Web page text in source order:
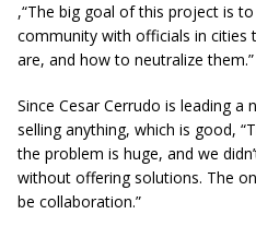
,“The big goal of this project is
community with officials in cities
are, and how to neutralize them.”
Since Cesar Cerrudo is leading
selling anything, which is good,
the problem is huge, and we
without offering solutions. The
be collaboration.”